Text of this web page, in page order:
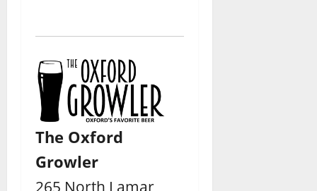
The Oxford
Growler
265 North Lamar